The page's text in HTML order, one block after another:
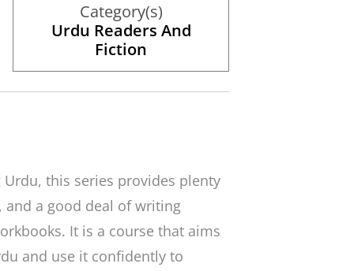
Category(s)
Urdu Readers And
Fiction
this series provides plenty
a good deal of writing
It is a course that aims
and use it confidently to